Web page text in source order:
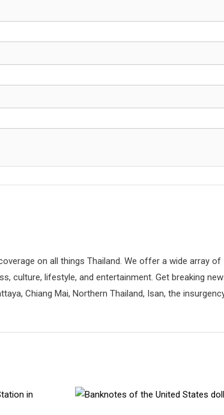
on all things Thailand. We offer a wide array of
culture, lifestyle, and entertainment. Get breaking
Chiang Mai, Northern Thailand, Isan, the